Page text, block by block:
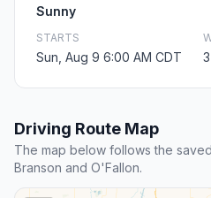
Sunny
STARTS
Sun, Aug 9 6:00 AM CDT
Driving Route Map
The map below follows the
Branson and O'Fallon.